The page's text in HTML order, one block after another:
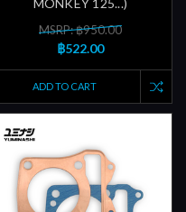
MSRP: ฿950.00
฿522.00
ADD TO CART